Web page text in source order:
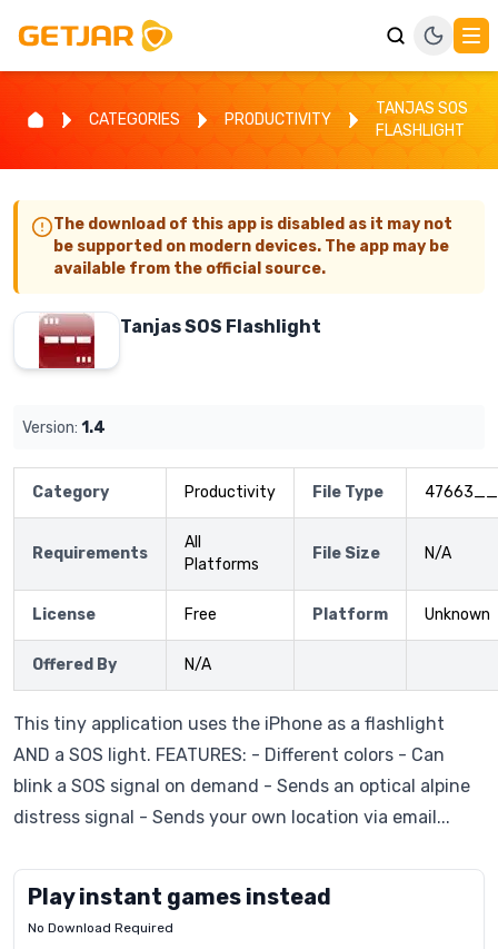
CATEGORIES PRODUCTIVITY
TANJAS SOS
FLASHLIGHT
The download of this app is disabled as it may not
be supported on modern devices. The app may be
available from the official source.
Tanjas SOS Flashlight
Version: 1.4
Category Productivity File Type
Requirements
All
Platforms
File Size N/A
License Free Platform Unknown
Offered By N/A
This tiny application uses the iPhone as a flashlight
AND a SOS light. FEATURES: - Different colors - Can
blink a SOS signal on demand - Sends an optical alpine
distress signal - Sends your own location via email...
Play instant games instead
No Download Required
Letrz